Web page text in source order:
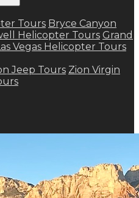
Tours Bryce Canyon
Helicopter Tours Grand
Vegas Helicopter Tours
Jeep Tours Zion Virgin